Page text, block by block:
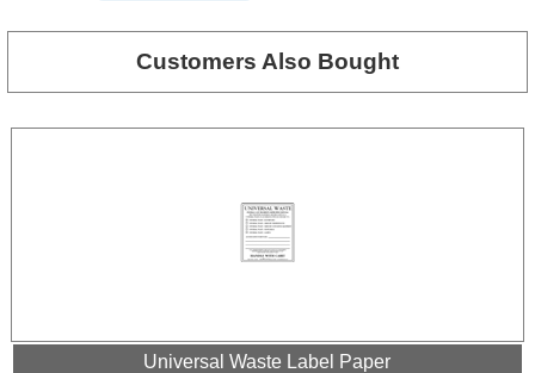
Customers Also Bought
Universal Waste Label Paper